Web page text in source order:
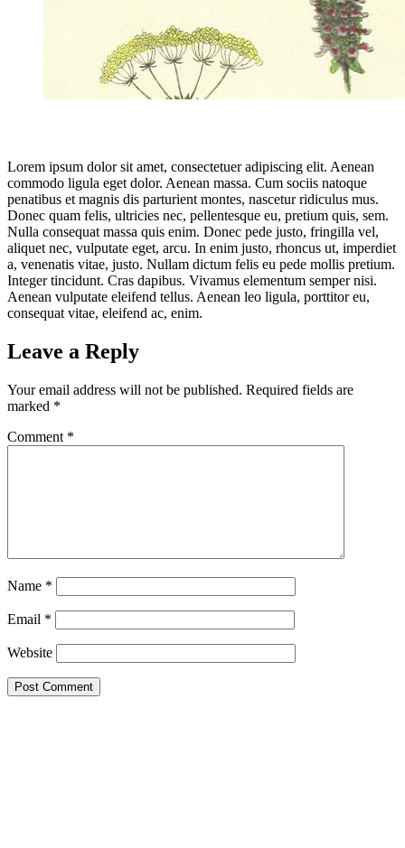
Lorem ipsum dolor sit amet, consectetuer adipiscing elit. Aenean
commodo ligula eget dolor. Aenean massa. Cum sociis natoque
penatibus et magnis dis parturient montes, nascetur ridiculus mus.
Donec quam felis, ultricies nec, pellentesque eu, pretium quis, sem.
Nulla consequat massa quis enim. Donec pede justo, fringilla vel,
aliquet nec, vulputate eget, arcu. In enim justo, rhoncus ut, imperdiet
a, venenatis vitae, justo. Nullam dictum felis eu pede mollis pretium.
Integer tincidunt. Cras dapibus. Vivamus elementum semper nisi.
Aenean vulputate eleifend tellus. Aenean leo ligula, porttitor eu,
consequat vitae, eleifend ac, enim.
Leave a Reply
Your email address will not be published. Required fields are
marked *
Comment *
Name *
Email *
Website